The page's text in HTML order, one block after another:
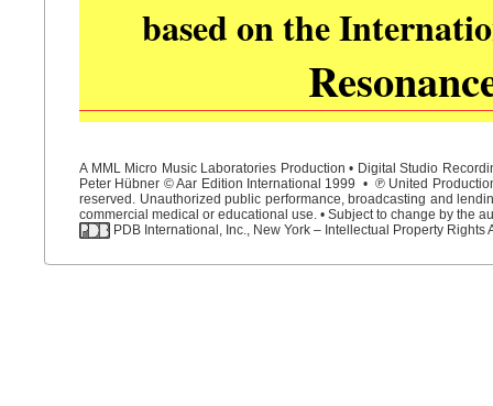
based on the
A MML Micro Music Laboratories Production • Digital Studio
Peter Hübner © Aar Edition International 1999 • ℗ United
reserved. Unauthorized public performance, broadcasting and
commercial medical or educational use. • Subject to change by the
PDB International, Inc., New York – Intellectual Property Rights